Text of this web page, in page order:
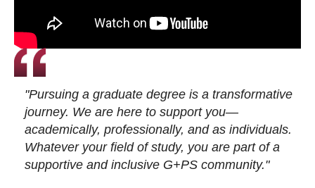
"Pursuing a graduate degree is a transformative
journey. We are here to support you—
academically, professionally, and as individuals.
Whatever your field of study, you are part of a
supportive and inclusive G+PS community."